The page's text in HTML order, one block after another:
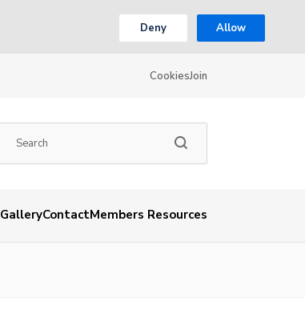
Deny Allow
CookiesJoin
GalleryContactMembers Resources